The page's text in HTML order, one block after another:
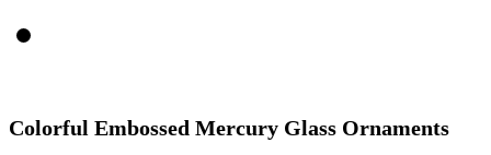
Colorful Embossed Mercury Glass Ornaments